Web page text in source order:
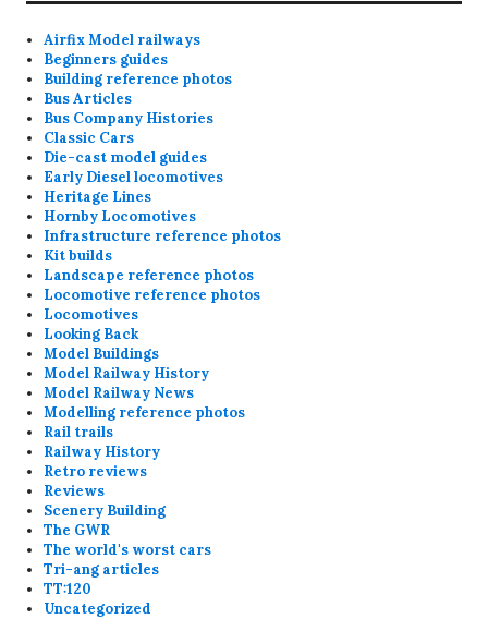
Airfix Model railways
Beginners guides
Building reference photos
Bus Articles
Bus Company Histories
Classic Cars
Die-cast model guides
Early Diesel locomotives
Heritage Lines
Hornby Locomotives
Infrastructure reference photos
Kit builds
Landscape reference photos
Locomotive reference photos
Locomotives
Looking Back
Model Buildings
Model Railway History
Model Railway News
Modelling reference photos
Rail trails
Railway History
Retro reviews
Reviews
Scenery Building
The GWR
The world's worst cars
Tri-ang articles
TT:120
Uncategorized